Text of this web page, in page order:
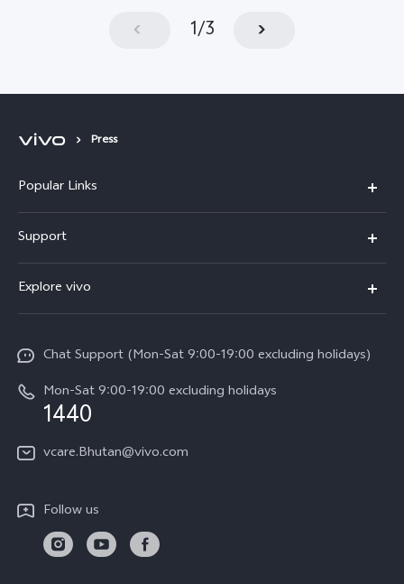
1/3
Press
Popular Links
Y11d
V70
Y05
Support
Service Center
Funtouch OS
System Update
Query of Spare Parts Price
IMEI Authentication
Delivery service
Explore vivo
Careers at vivo
Legal Notice
Sustainability
Chat Support (Mon-Sat 9:00-19:00 excluding holidays)
Mon-Sat 9:00-19:00 excluding holidays
1440
vcare.Bhutan@vivo.com
Follow us